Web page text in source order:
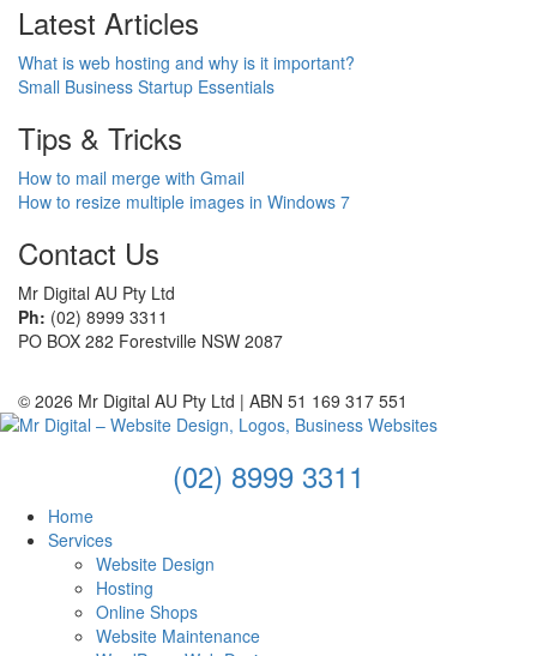
Latest Articles
What is web hosting and why is it important?
Small Business Startup Essentials
Tips & Tricks
How to mail merge with Gmail
How to resize multiple images in Windows 7
Contact Us
Mr Digital AU Pty Ltd
Ph: (02) 8999 3311
PO BOX 282 Forestville NSW 2087
© 2026 Mr Digital AU Pty Ltd | ABN 51 169 317 551
(02) 8999 3311
Home
Services
Website Design
Hosting
Online Shops
Website Maintenance